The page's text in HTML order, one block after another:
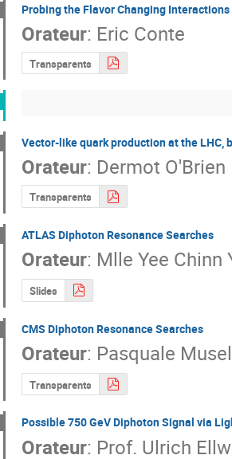
Probing the Flavor Changing
Orateur: Eric Conte
Transparents
Vector-like quark production at the LHC,
Orateur: Dermot O'Brien
Transparents
ATLAS Diphoton Resonance Searches
Orateur: Mlle Yee Chinn
Slides
CMS Diphoton Resonance Searches
Orateur: Pasquale
Transparents
Possible 750 GeV Diphoton Signal via
Orateur: Prof. Ulrich